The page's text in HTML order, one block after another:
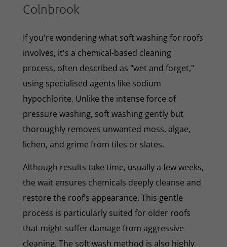
Colnbrook
If you're wondering what soft washing for roofs
involves, it's a chemical-based cleaning
process, often described as "wet and forget,"
using specialised agents like sodium
hypochlorite. Unlike the intense force of
pressure washing, soft washing gently but
thoroughly removes unwanted moss, algae,
lichen, and grime from tiles or slates.
Although results take time, usually a few weeks,
the wait ensures chemicals deeply cleanse and
restore the roof’s appearance. This gentle
process is particularly suited for older roofs
that might suffer damage from aggressive
cleaning. The soft wash method is also highly